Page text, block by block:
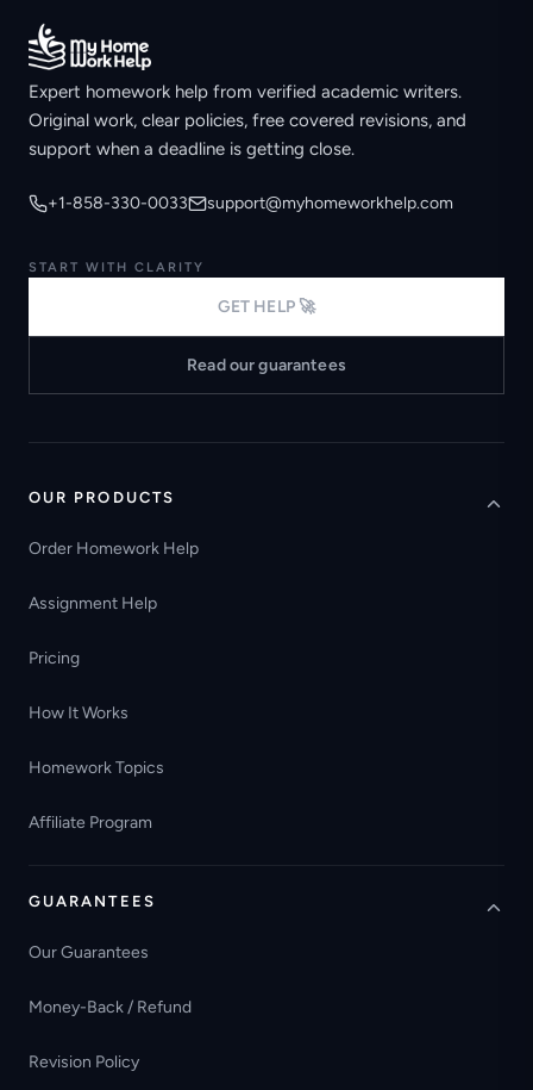
Expert homework help from verified academic writers.
Original work, clear policies, free covered revisions, and
support when a deadline is getting close.
+1-858-330-0033 support@myhomeworkhelp.com
START WITH CLARITY
GET HELP 🚀
Read our guarantees
OUR PRODUCTS
Order Homework Help
Assignment Help
Pricing
How It Works
Homework Topics
Affiliate Program
GUARANTEES
Our Guarantees
Money-Back / Refund
Revision Policy